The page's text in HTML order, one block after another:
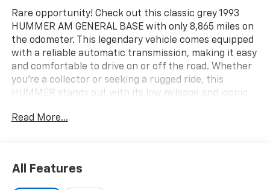
Rare opportunity! Check out this classic grey 1993
HUMMER AM GENERAL BASE with only 8,865 miles on
the odometer. This legendary vehicle comes equipped
with a reliable automatic transmission, making it easy
and comfortable to drive on or off the road. Whether
you're a collector or seeking a rugged ride, this
HUMMER stands out with its low mileage and iconic
automotive history-contact us today for more details
Read More...
All Features